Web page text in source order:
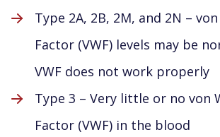
Type 2A, 2B, 2M, and 2N –
Factor (VWF) levels may be
VWF does not work properly
Type 3 – Very little or no von
Factor (VWF) in the blood